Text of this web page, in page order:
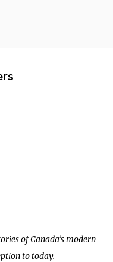
of Canada’s modern
to today.